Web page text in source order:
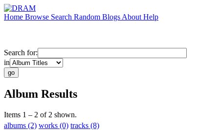
Home Browse Search Random Blogs About Help
Search for:
in
Album Results
Items 1 – 2 of 2 shown.
albums (2) works (0) tracks (8)